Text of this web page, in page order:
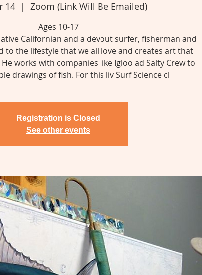
14
  |
Zoom (Link Will Be Emailed)
Ages 10-17
Californian and a devout surfer, fisherman and
to the lifestyle that we all love and creates art that
works with companies like Igloo ad Salty Crew to
drawings of fish. For this liv Surf Science cl
Registration is Closed
See other events